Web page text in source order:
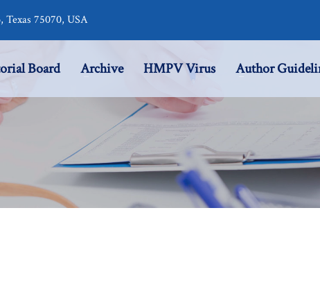
Texas 75070, USA
Board Archive HMPV Virus Author